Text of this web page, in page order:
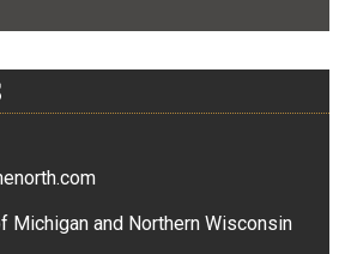
Michigan and Northern Wisconsin